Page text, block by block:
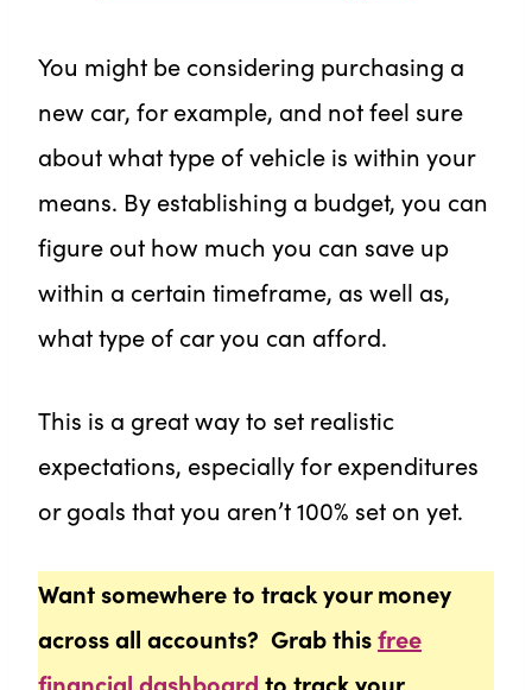
You might be considering purchasing a
new car, for example, and not feel sure
about what type of vehicle is within your
means. By establishing a budget, you can
figure out how much you can save up
within a certain timeframe, as well as,
what type of car you can afford.
This is a great way to set realistic
expectations, especially for expenditures
or goals that you aren’t 100% set on yet.
Want somewhere to track your money
across all accounts? Grab thisfree
financial dashboard to track your